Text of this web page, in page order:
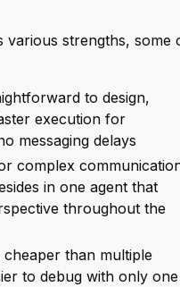
various strengths, some
to design,
execution for
messaging delays
complex
in one agent that
throughout the
cheaper than multiple
to debug with only one